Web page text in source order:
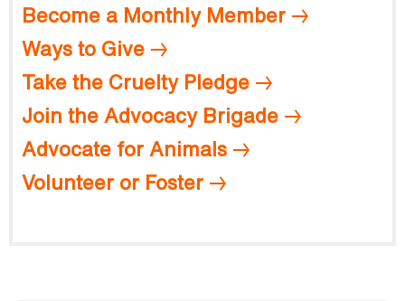
Become a Monthly Member
Ways to Give
Take the Cruelty Pledge
Join the Advocacy Brigade
Advocate for Animals
Volunteer or Foster